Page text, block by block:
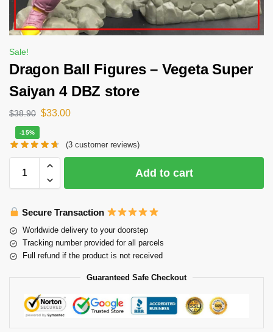
Sale!
Dragon Ball Figures – Vegeta Super
Saiyan 4 DBZ store
$38.90 $33.00
-15%
(3 customer reviews)
Add to cart
Secure Transaction
Worldwide delivery to your doorstep
Tracking number provided for all parcels
Full refund if the product is not received
Guaranteed Safe Checkout